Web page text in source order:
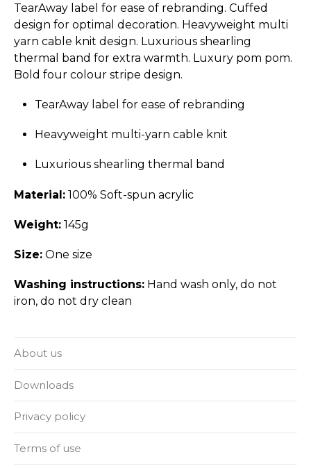
TearAway label for ease of rebranding. Cuffed
design for optimal decoration. Heavyweight multi
yarn cable knit design. Luxurious shearling
thermal band for extra warmth. Luxury pom pom.
Bold four colour stripe design.
TearAway label for ease of rebranding
Heavyweight multi-yarn cable knit
Luxurious shearling thermal band
Material: 100% Soft-spun acrylic
Weight: 145g
Size: One size
Washing instructions: Hand wash only, do not
iron, do not dry clean
About us
Downloads
Privacy policy
Terms of use